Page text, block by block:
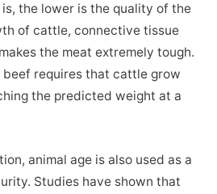
the lower is the quality of the
of cattle, connective tissue
the meat extremely tough.
requires that cattle grow
the predicted weight at a
animal age is also used as a
Studies have shown that